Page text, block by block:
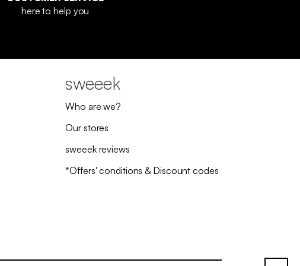
here to help you
sweeek
Who are we?
Our stores
sweeek reviews
*Offers' conditions & Discount codes